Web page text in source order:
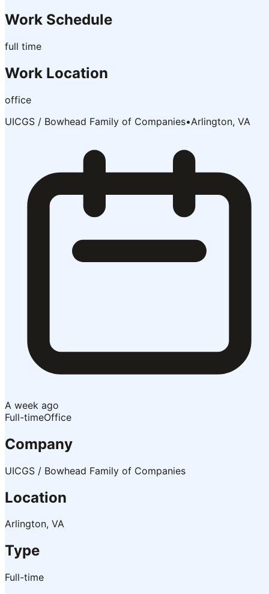
Work Schedule
full time
Work Location
office
UICGS / Bowhead Family of Companies•Arlington, VA
A week ago
Full-timeOffice
Company
UICGS / Bowhead Family of Companies
Location
Arlington, VA
Type
Full-time